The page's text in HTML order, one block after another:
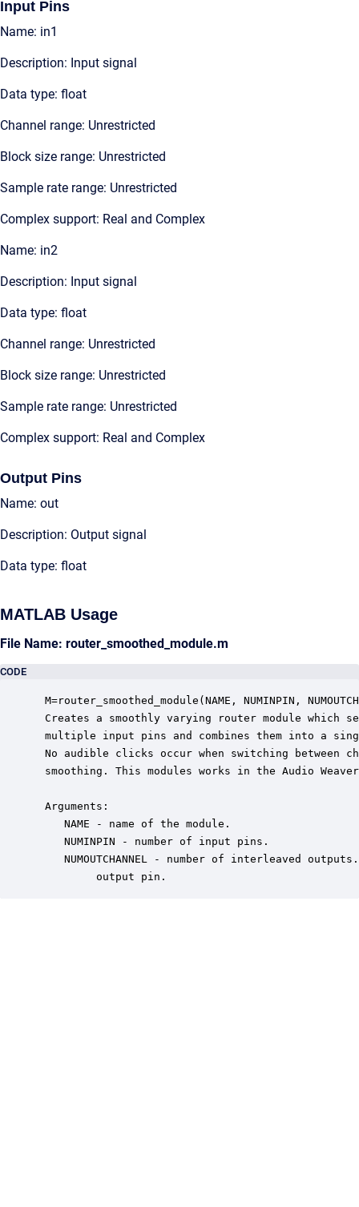
Input Pins
Name: in1
Description: Input signal
Data type: float
Channel range: Unrestricted
Block size range: Unrestricted
Sample rate range: Unrestricted
Complex support: Real and Complex
Name: in2
Description: Input signal
Data type: float
Channel range: Unrestricted
Block size range: Unrestricted
Sample rate range: Unrestricted
Complex support: Real and Complex
Output Pins
Name: out
Description: Output signal
Data type: float
MATLAB Usage
File Name: router_smoothed_module.m
CODE
M=router_smoothed_module(NAME, NUMINPIN,
Creates a smoothly varying router module which
multiple input pins and combines them into a
No audible clicks occur when switching between
smoothing. This modules works in the Audio
Arguments:
    NAME - name of the module.
    NUMINPIN - number of input pins.
NUMOUTCHANNEL - number of interleaved
         output pin.